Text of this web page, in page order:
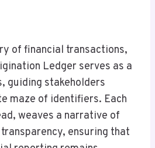
of financial transactions,
Ledger serves as a
guiding stakeholders
maze of identifiers. Each
weaves a narrative of
ensuring that